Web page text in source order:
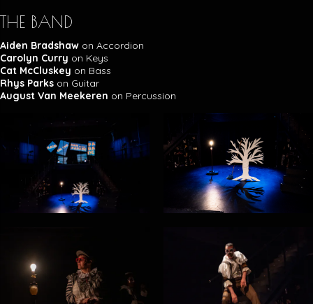
THE BAND
Aiden Bradshaw on Accordion
Carolyn Curry on Keys
Cat McCluskey on Bass
Rhys Parks on Guitar
August Van Meekeren on Percussion